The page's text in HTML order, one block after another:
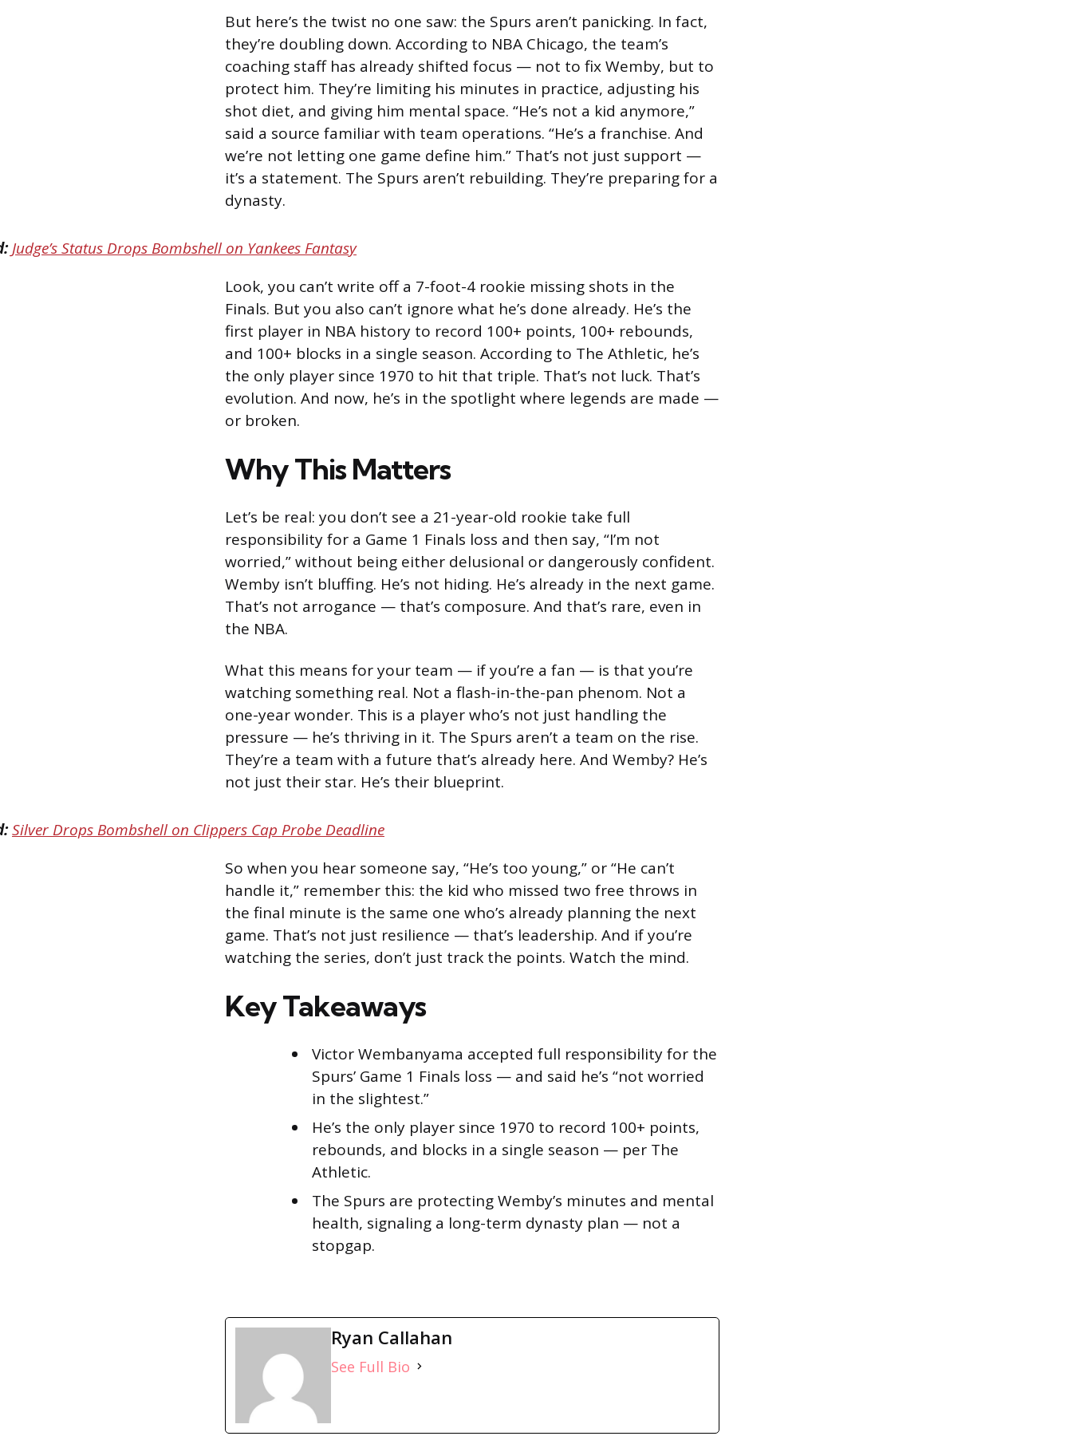
But here’s the twist no one saw: the Spurs aren’t panicking. In fact,
they’re doubling down. According to NBA Chicago, the team’s
coaching staff has already shifted focus — not to fix Wemby, but to
protect him. They’re limiting his minutes in practice, adjusting his
shot diet, and giving him mental space. “He’s not a kid anymore,”
said a source familiar with team operations. “He’s a franchise. And
we’re not letting one game define him.” That’s not just support —
it’s a statement. The Spurs aren’t rebuilding. They’re preparing for a
dynasty.
Judge’s Status Drops Bombshell on Yankees Fantasy
Look, you can’t write off a 7-foot-4 rookie missing shots in the
Finals. But you also can’t ignore what he’s done already. He’s the
first player in NBA history to record 100+ points, 100+ rebounds,
and 100+ blocks in a single season. According to The Athletic, he’s
the only player since 1970 to hit that triple. That’s not luck. That’s
evolution. And now, he’s in the spotlight where legends are made —
or broken.
Why This Matters
Let’s be real: you don’t see a 21-year-old rookie take full
responsibility for a Game 1 Finals loss and then say, “I’m not
worried,” without being either delusional or dangerously confident.
Wemby isn’t bluffing. He’s not hiding. He’s already in the next game.
That’s not arrogance — that’s composure. And that’s rare, even in
the NBA.
What this means for your team — if you’re a fan — is that you’re
watching something real. Not a flash-in-the-pan phenom. Not a
one-year wonder. This is a player who’s not just handling the
pressure — he’s thriving in it. The Spurs aren’t a team on the rise.
They’re a team with a future that’s already here. And Wemby? He’s
not just their star. He’s their blueprint.
Silver Drops Bombshell on Clippers Cap Probe Deadline
So when you hear someone say, “He’s too young,” or “He can’t
handle it,” remember this: the kid who missed two free throws in
the final minute is the same one who’s already planning the next
game. That’s not just resilience — that’s leadership. And if you’re
watching the series, don’t just track the points. Watch the mind.
Key Takeaways
Victor Wembanyama accepted full responsibility for the
Spurs’ Game 1 Finals loss — and said he’s “not worried
in the slightest.”
He’s the only player since 1970 to record 100+ points,
rebounds, and blocks in a single season — per The
Athletic.
The Spurs are protecting Wemby’s minutes and mental
health, signaling a long-term dynasty plan — not a
stopgap.
Ryan Callahan
See Full Bio